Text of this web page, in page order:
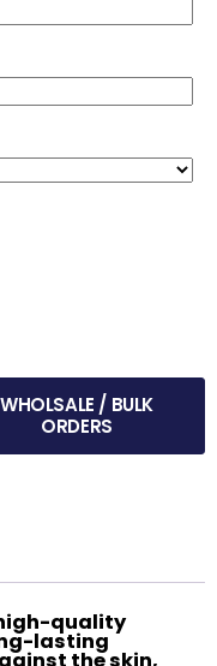
WHOLSALE / BULK
ORDERS
quality
lasting